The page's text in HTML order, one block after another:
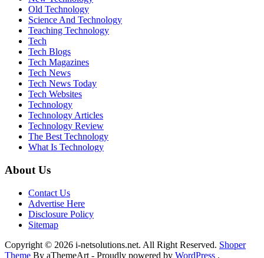
Old Technology
Science And Technology
Teaching Technology
Tech
Tech Blogs
Tech Magazines
Tech News
Tech News Today
Tech Websites
Technology
Technology Articles
Technology Review
The Best Technology
What Is Technology
About Us
Contact Us
Advertise Here
Disclosure Policy
Sitemap
Copyright © 2026 i-netsolutions.net. All Right Reserved. Shoper
Theme By aThemeArt - Proudly powered by WordPress .